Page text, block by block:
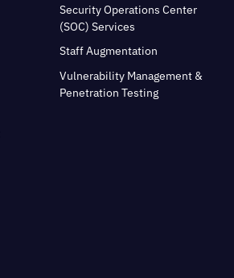
Security Operations Center
(SOC) Services
Staff Augmentation
Vulnerability Management &
Penetration Testing